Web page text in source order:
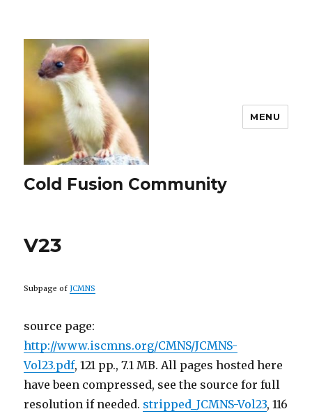
Cold Fusion Community
MENU
V23
Subpage ofJCMNS
source page:
http://www.iscmns.org/CMNS/JCMNS-
Vol23.pdf, 121 pp., 7.1 MB. All pages hosted here
have been compressed, see the source for full
resolution if needed. stripped_JCMNS-Vol23, 116